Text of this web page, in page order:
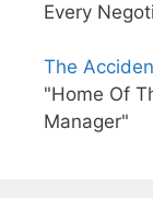
Every
The
"Home Of
Manager"